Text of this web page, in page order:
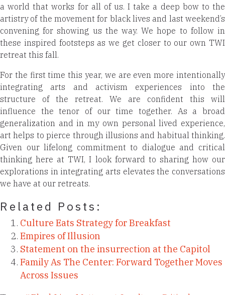
a world that works for all of us. I take a deep bow to the
artistry of the movement for black lives and last weekend’s
convening for showing us the way. We hope to follow in
these inspired footsteps as we get closer to our own TWI
retreat this fall.
For the first time this year, we are even more intentionally
integrating arts and activism experiences into the
structure of the retreat. We are confident this will
influence the tenor of our time together. As a broad
generalization and in my own personal lived experience,
art helps to pierce through illusions and habitual thinking.
Given our lifelong commitment to dialogue and critical
thinking here at TWI, I look forward to sharing how our
explorations in integrating arts elevates the conversations
we have at our retreats.
Related Posts:
Culture Eats Strategy for Breakfast
Empires of Illusion
Statement on the insurrection at the Capitol
Family As The Center: Forward Together Moves
Across Issues